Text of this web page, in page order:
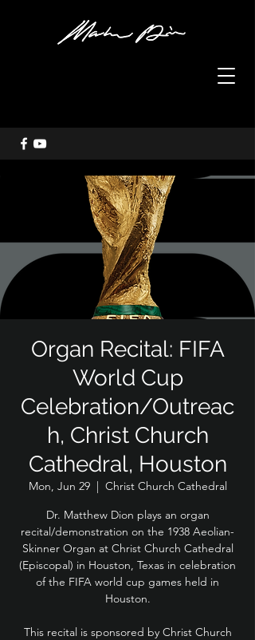
Organ Recital: FIFA
World Cup
Celebration/Outreac
h, Christ Church
Cathedral, Houston
Mon, Jun 29
  |
Christ Church Cathedral
Dr. Matthew Dion plays an organ
recital/demonstration on the 1938 Aeolian-
Skinner Organ at Christ Church Cathedral
(Episcopal) in Houston, Texas in celebration
of the FIFA world cup games held in
Houston.
This recital is sponsored by Christ Church